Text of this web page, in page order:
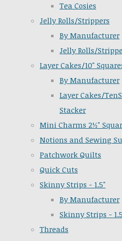
Tea Cosies
Jelly Rolls/Strippers
By Manufacturer
Jelly Rolls/
Layer Cakes/10"
By Manufacturer
Layer Cakes/
Stacker
Mini Charms 2½"
Notions and Sewing
Patchwork Quilts
Quick Cuts
Skinny Strips - 1.5"
By Manufacturer
Skinny Strips -
Threads